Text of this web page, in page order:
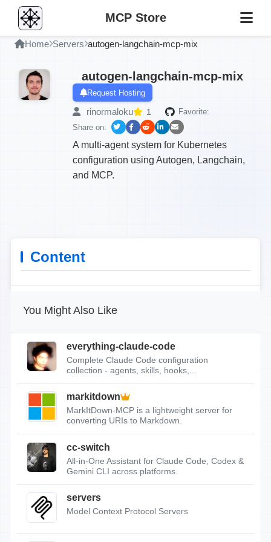
MCP Store
Home Servers autogen-langchain-mcp-mix
autogen-langchain-mcp-mix
Request Hosting
rinormaloku 1
Favorite:
Share on:
A multi-agent system for Kubernetes
configuration using Autogen, Langchain,
and MCP.
Content
You Might Also Like
everything-claude-code
Complete Claude Code configuration
collection - agents, skills, hooks,...
markitdown
MarkItDown-MCP is a lightweight server for
converting URIs to Markdown.
cc-switch
All-in-One Assistant for Claude Code, Codex &
Gemini CLI across platforms.
servers
Model Context Protocol Servers